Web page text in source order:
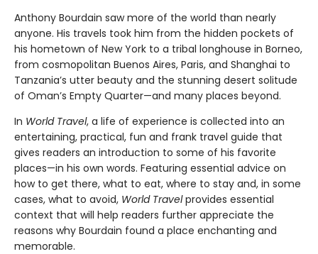
Anthony Bourdain saw more of the world than nearly
anyone. His travels took him from the hidden pockets of
his hometown of New York to a tribal longhouse in Borneo,
from cosmopolitan Buenos Aires, Paris, and Shanghai to
Tanzania’s utter beauty and the stunning desert solitude
of Oman’s Empty Quarter—and many places beyond.
In World Travel, a life of experience is collected into an
entertaining, practical, fun and frank travel guide that
gives readers an introduction to some of his favorite
places—in his own words. Featuring essential advice on
how to get there, what to eat, where to stay and, in some
cases, what to avoid, World Travelprovides essential
context that will help readers further appreciate the
reasons why Bourdain found a place enchanting and
memorable.